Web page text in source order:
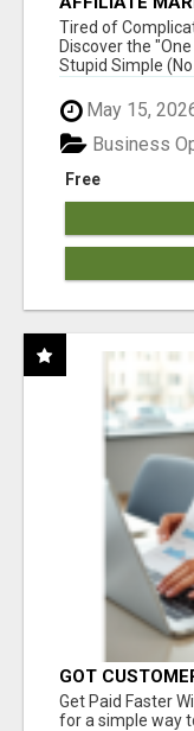
NEW
Tired of
Discover the
Stupid Simple
May 15,
Free
Business
GOT
Get Paid Faster
for a simple way